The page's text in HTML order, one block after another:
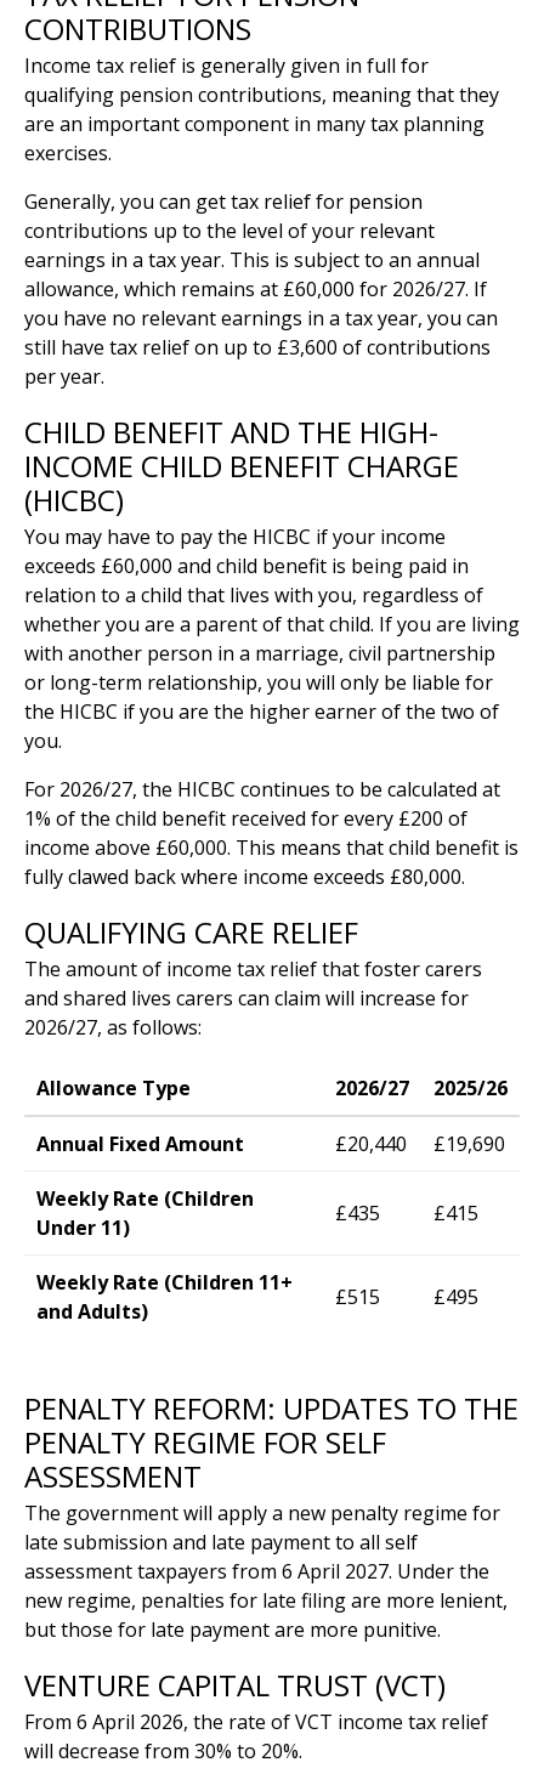
CONTRIBUTIONS
Income tax relief is generally given in full for
qualifying pension contributions, meaning that they
are an important component in many tax planning
exercises.
Generally, you can get tax relief for pension
contributions up to the level of your relevant
earnings in a tax year. This is subject to an annual
allowance, which remains at £60,000 for 2026/27. If
you have no relevant earnings in a tax year, you can
still have tax relief on up to £3,600 of contributions
per year.
CHILD BENEFIT AND THE HIGH-
INCOME CHILD BENEFIT CHARGE
(HICBC)
You may have to pay the HICBC if your income
exceeds £60,000 and child benefit is being paid in
relation to a child that lives with you, regardless of
whether you are a parent of that child. If you are living
with another person in a marriage, civil partnership
or long-term relationship, you will only be liable for
the HICBC if you are the higher earner of the two of
you.
For 2026/27, the HICBC continues to be calculated at
1% of the child benefit received for every £200 of
income above £60,000. This means that child benefit is
fully clawed back where income exceeds £80,000.
QUALIFYING CARE RELIEF
The amount of income tax relief that foster carers
and shared lives carers can claim will increase for
2026/27, as follows:
Allowance Type 2026/27 2025/26
Annual Fixed Amount £20,440 £19,690
Weekly Rate (Children
Under 11)
£435 £415
Weekly Rate (Children 11+
and Adults)
£515 £495
PENALTY REFORM: UPDATES TO THE
PENALTY REGIME FOR SELF
ASSESSMENT
The government will apply a new penalty regime for
late submission and late payment to all self
assessment taxpayers from 6 April 2027. Under the
new regime, penalties for late filing are more lenient,
but those for late payment are more punitive.
VENTURE CAPITAL TRUST (VCT)
From 6 April 2026, the rate of VCT income tax relief
will decrease from 30% to 20%.